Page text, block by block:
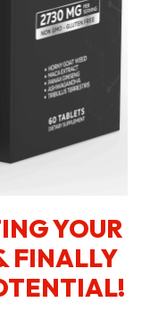
YOUR
FINALLY